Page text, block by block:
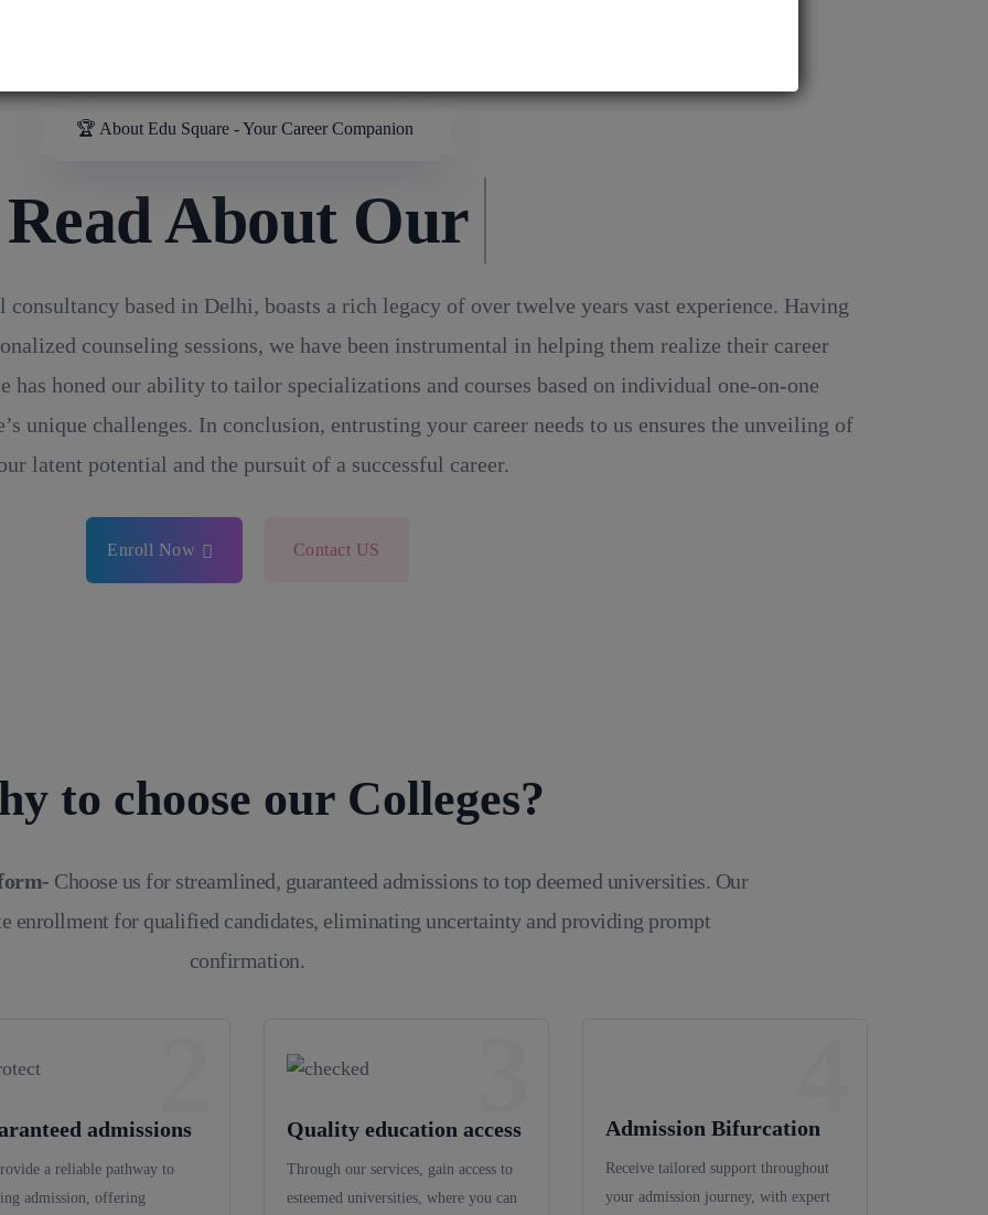
🏆 About Edu Square - Your Career Companion
About OurMBBS.
consultancy based in Delhi, boasts a rich legacy of over twelve years vast experience. Having
counseling sessions, we have been instrumental in helping them realize their career
has honed our ability to tailor specializations and courses based on individual one-on-one
unique challenges. In conclusion, entrusting your career needs to us ensures the unveiling of
latent potential and the pursuit of a successful career.
Enroll Now Contact US
to choose our Colleges?
Choose us for streamlined, guaranteed admissions to top deemed universities. Our
enrollment for qualified candidates, eliminating uncertainty and providing prompt
confirmation.
admissions
a reliable pathway to
admission, offering
Quality education access
Through our services, gain access to
esteemed universities, where you can
Admission Bifurcation
Receive tailored support throughout
your admission journey, with expert